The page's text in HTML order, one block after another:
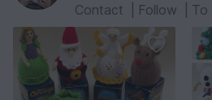
Contact
Follow To